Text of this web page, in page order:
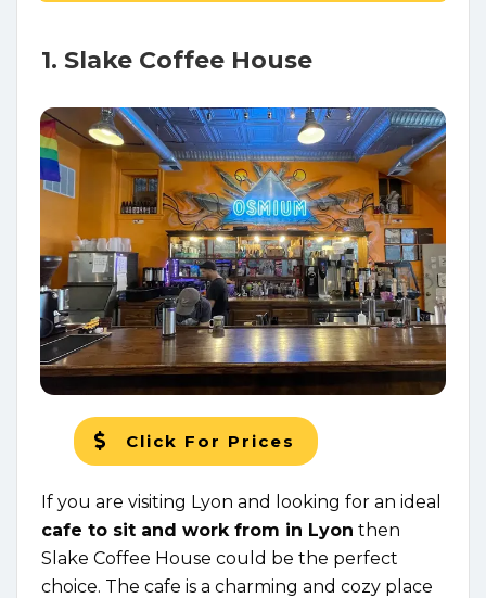
1. Slake Coffee House
Click For Prices
If you are visiting Lyon and looking for an ideal
cafe to sit and work from in Lyon then
Slake Coffee House could be the perfect
choice. The cafe is a charming and cozy place